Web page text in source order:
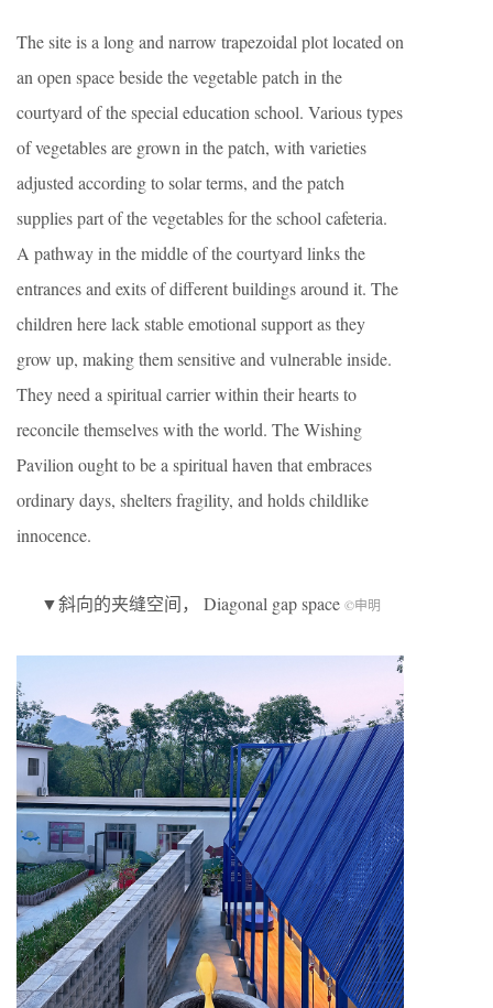
The site is a long and narrow trapezoidal plot located on
an open space beside the vegetable patch in the
courtyard of the special education school. Various types
of vegetables are grown in the patch, with varieties
adjusted according to solar terms, and the patch
supplies part of the vegetables for the school cafeteria.
A pathway in the middle of the courtyard links the
entrances and exits of different buildings around it. The
children here lack stable emotional support as they
grow up, making them sensitive and vulnerable inside.
They need a spiritual carrier within their hearts to
reconcile themselves with the world. The Wishing
Pavilion ought to be a spiritual haven that embraces
ordinary days, shelters fragility, and holds childlike
innocence.
▼斜向的夹缝空间， Diagonal gap space ©申明